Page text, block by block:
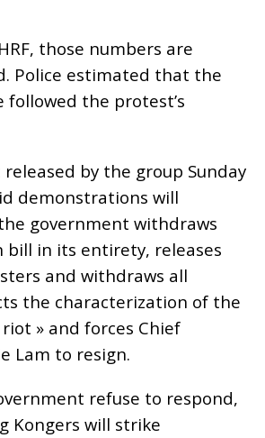
those numbers are
Police estimated that the
followed the protest’s
by the group Sunday
demonstrations will
government withdraws
in its entirety, releases
and withdraws all
the characterization of the
» and forces Chief
Lam to resign.
refuse to respond,
Kongers will strike